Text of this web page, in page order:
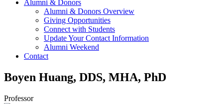
Alumni & Donors
Alumni & Donors Overview
Giving Opportunities
Connect with Students
Update Your Contact Information
Alumni Weekend
Contact
Boyen Huang, DDS, MHA, PhD
Professor